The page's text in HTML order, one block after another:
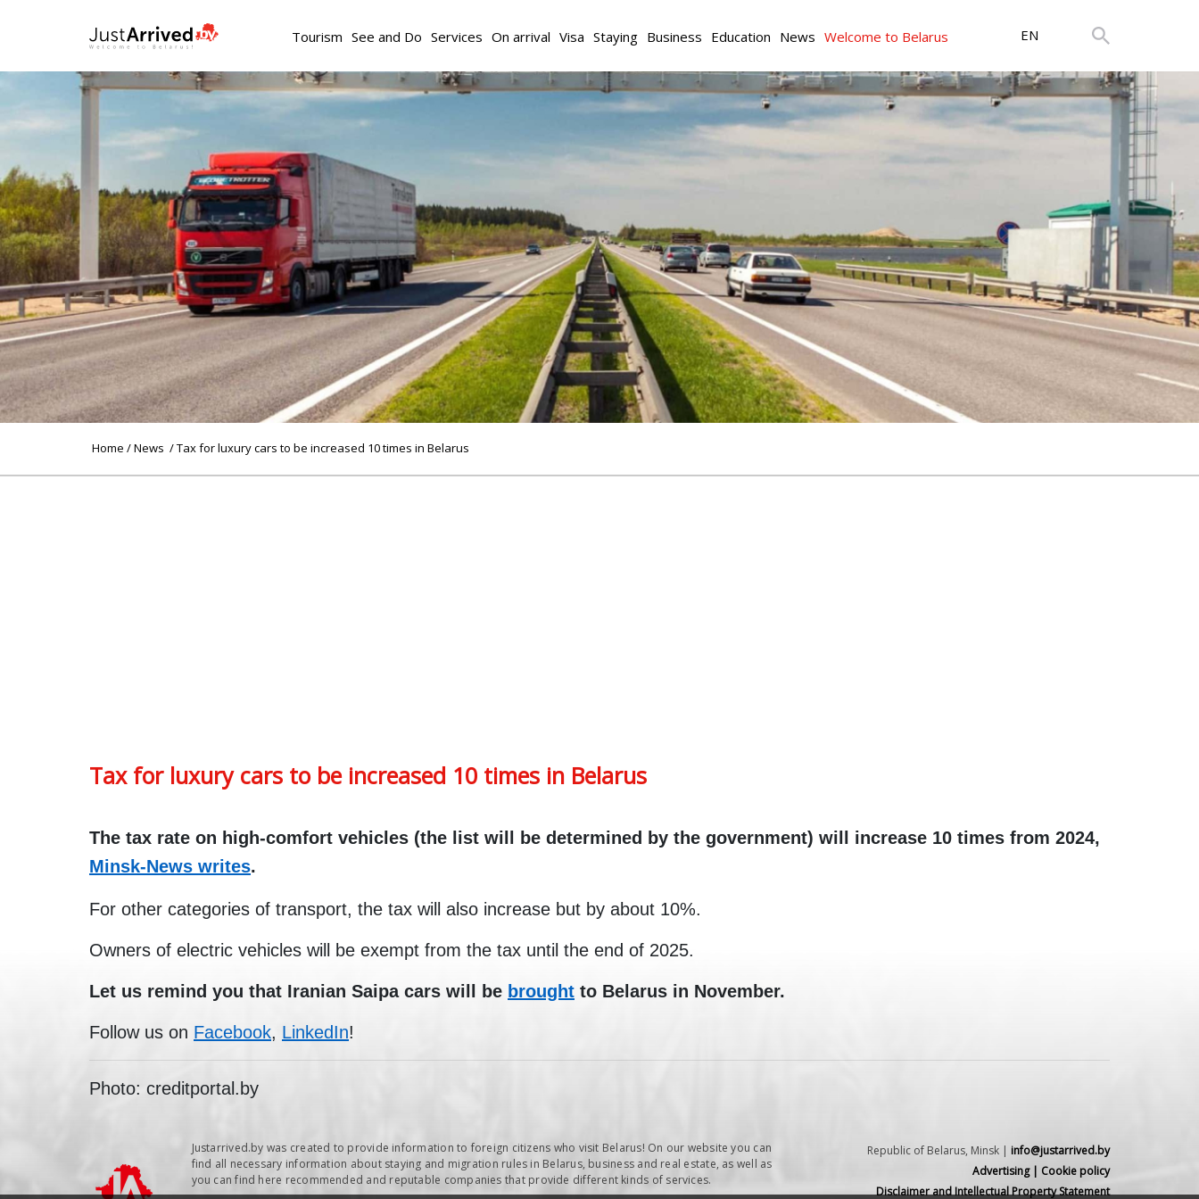
Tourism See and Do Services On arrival Visa Staying Business Education News Welcome to Belarus EN
Home /News / Tax for luxury cars to be increased 10 times in Belarus
Tax for luxury cars to be increased 10 times in Belarus
The tax rate on high-comfort vehicles (the list will be determined by the government) will increase 10 times from 2024,
Minsk-News writes.
For other categories of transport, the tax will also increase but by about 10%.
Owners of electric vehicles will be exempt from the tax until the end of 2025.
Let us remind you that Iranian Saipa cars will be brought to Belarus in November.
Follow us on Facebook, LinkedIn!
Photo: creditportal.by
Justarrived.by was created to provide information to foreign citizens who visit Belarus! On our website you can
find all necessary information about staying and migration rules in Belarus, business and real estate, as well as
you can find here recommended and reputable companies that provide different kinds of services.
Republic of Belarus, Minsk | info@justarrived.by
Advertising| Cookie policy
Disclaimer and Intellectual Property Statement